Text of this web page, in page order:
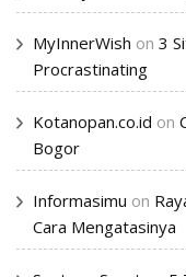
MyInnerWish on 3
Procrastinating
Kotanopan.co.id on
Bogor
Informasimu on
Cara Mengatasinya